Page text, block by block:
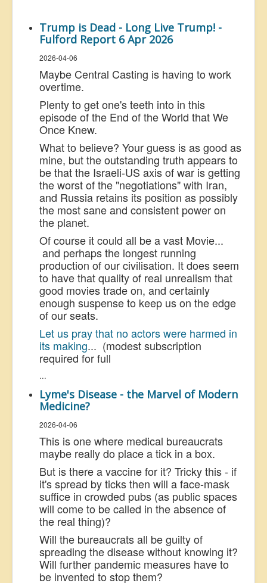
Trump is Dead - Long Live Trump! -
Fulford Report 6 Apr 2026
2026-04-06
Maybe Central Casting is having to work
overtime.
Plenty to get one's teeth into in this
episode of the End of the World that We
Once Knew.
What to believe? Your guess is as good as
mine, but the outstanding truth appears to
be that the Israeli-US axis of war is getting
the worst of the "negotiations" with Iran,
and Russia retains its position as possibly
the most sane and consistent power on
the planet.
Of course it could all be a vast Movie...
and perhaps the longest running
production of our civilisation. It does seem
to have that quality of real unrealism that
good movies trade on, and certainly
enough suspense to keep us on the edge
of our seats.
Let us pray that no actors were harmed in
its making... (modest subscription
required for full
...
Lyme's Disease - the Marvel of Modern
Medicine?
2026-04-06
This is one where medical bureaucrats
maybe really do place a tick in a box.
But is there a vaccine for it? Tricky this - if
it's spread by ticks then will a face-mask
suffice in crowded pubs (as public spaces
will come to be called in the absence of
the real thing)?
Will the bureaucrats all be guilty of
spreading the disease without knowing it?
Will further pandemic measures have to
be invented to stop them?